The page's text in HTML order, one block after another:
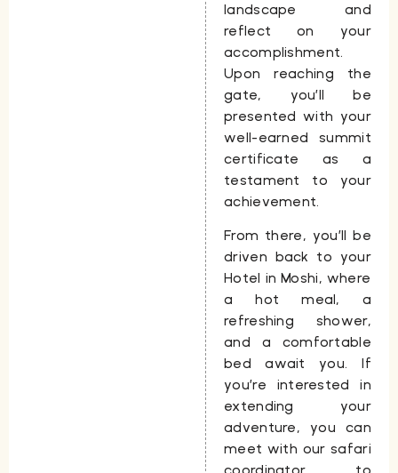
landscape and
reflect on your
accomplishment.
Upon reaching the
gate, you’ll be
presented with your
well-earned summit
certificate as a
testament to your
achievement.
From there, you’ll be
driven back to your
Hotel in Moshi, where
a hot meal, a
refreshing shower,
and a comfortable
bed await you. If
you’re interested in
extending your
adventure, you can
meet with our safari